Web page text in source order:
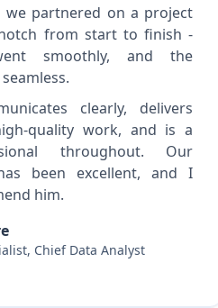
we partnered on a project
from start to finish -
smoothly, and the
clearly, delivers
quality work, and is a
throughout. Our
been excellent, and I
him.
Chief Data Analyst